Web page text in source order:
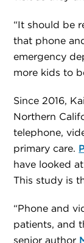
“It should be
that phone
emergency
more kids to
Since 2016,
Northern
telephone,
primary care.
have looked
This study is
“Phone and
patients, and
senior author